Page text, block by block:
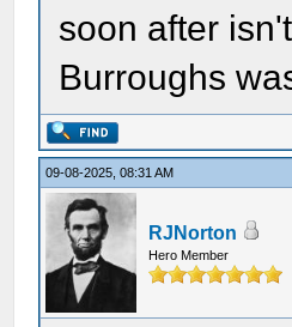
soon after
Burroughs
09-08-2025, 08:31 AM
RJNorton
Hero Member